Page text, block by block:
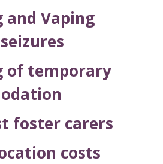
and Vaping
of temporary
foster carers
costs